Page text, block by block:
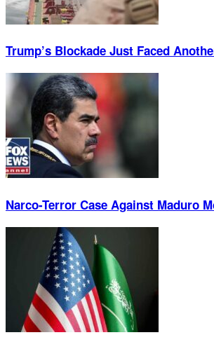
Trump’s Blockade Just Faced
Narco-Terror Case Against Maduro